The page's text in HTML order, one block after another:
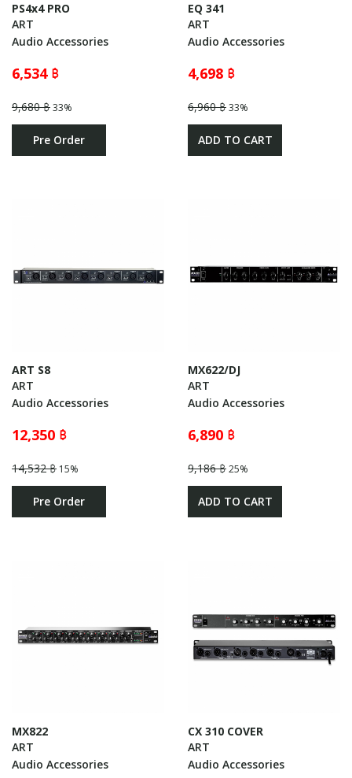
PS4x4 PRO
ART
Audio Accessories
6,534 ฿
9,680 ฿33%
Pre Order
EQ 341
ART
Audio Accessories
4,698 ฿
6,960 ฿33%
ADD TO CART
ART S8
ART
Audio Accessories
12,350 ฿
14,532 ฿ 15%
Pre Order
MX622/DJ
ART
Audio Accessories
6,890 ฿
9,186 ฿25%
ADD TO CART
MX822
ART
Audio Accessories
CX 310 COVER
ART
Audio Accessories